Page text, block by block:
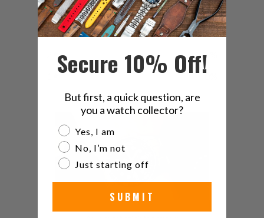
4 0%
3
0%
25
0
Secure 10% Off!
But first, a quick question, are
you a watch collector?
Are you a watch collector?
Yes, I am
No, I’m not
Just starting off
SUBMIT